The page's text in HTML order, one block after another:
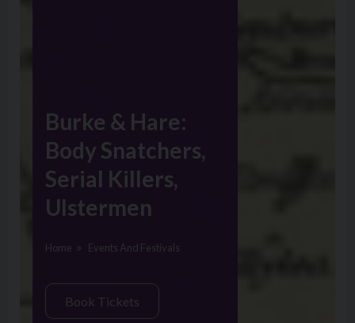
Burke & Hare:
Body Snatchers,
Serial Killers,
Ulstermen
Home Events And Festivals
Book Tickets